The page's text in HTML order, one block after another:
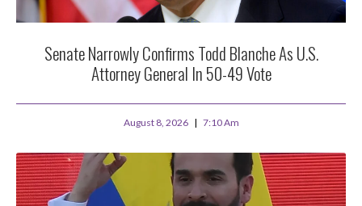
Senate Narrowly Confirms Todd Blanche As U.S.
Attorney General In 50-49 Vote
August 8, 2026 7:10 Am